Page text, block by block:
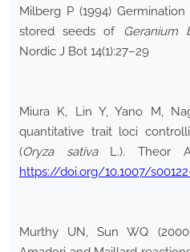
Milberg P (1994)
stored seeds of Geranium
Nordic J Bot 14(1):27–29
Miura K, Lin Y, Yano M,
quantitative trait loci
(Oryza sativaL.). Theor
https://doi.org/10.1007/
Murthy UN, Sun WQ